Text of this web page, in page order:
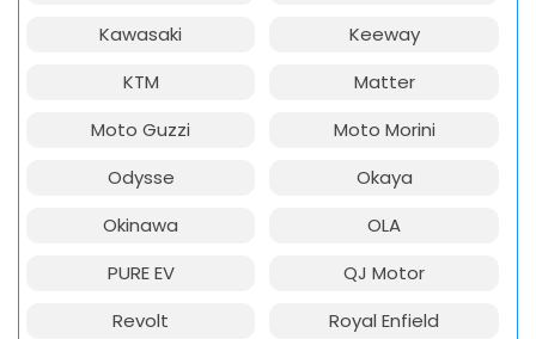
Kawasaki
Keeway
KTM
Matter
Moto Guzzi
Moto Morini
Odysse
Okaya
Okinawa
OLA
PURE EV
QJ Motor
Revolt
Royal Enfield